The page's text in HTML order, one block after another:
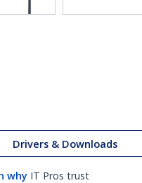
Drivers & Downloads
why IT Pros trust